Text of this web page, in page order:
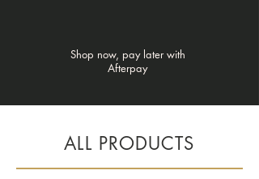
Shop now, pay later with
Afterpay
ALL PRODUCTS